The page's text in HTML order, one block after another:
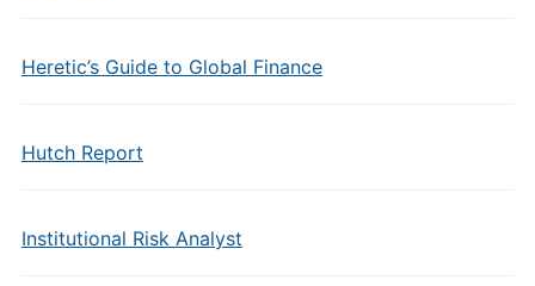
Heretic’s Guide to Global Finance
Hutch Report
Institutional Risk Analyst